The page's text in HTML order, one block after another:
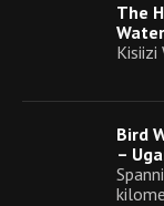
The
Bird
–